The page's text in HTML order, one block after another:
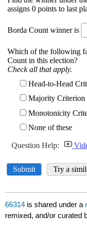
66314 is shared under a
remixed, and/or curated